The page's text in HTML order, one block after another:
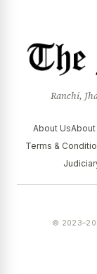
Ranchi,
About UsAbout
Terms &
©